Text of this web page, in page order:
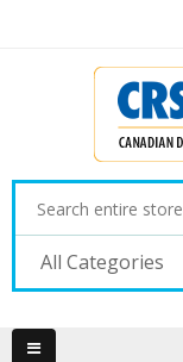
All Categories